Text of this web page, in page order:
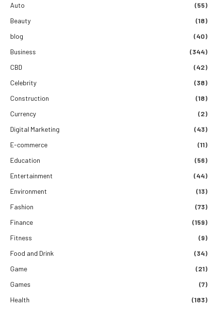
Auto
(55)
Beauty
(18)
blog
(40)
Business
(344)
CBD
(42)
Celebrity
(38)
Construction
(18)
Currency
(2)
Digital Marketing
(43)
E-commerce
(11)
Education
(56)
Entertainment
(44)
Environment
(13)
Fashion
(73)
Finance
(159)
Fitness
(9)
Food and Drink
(34)
Game
(21)
Games
(7)
Health
(183)